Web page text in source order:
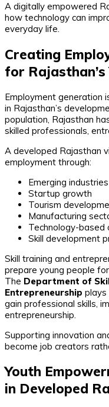
A digitally empowered
how technology can
everyday life.
Creating
for Rajasthan’s
Employment generation
in Rajasthan’s
population, Rajasthan
skilled professionals,
A developed Rajasthan
employment through:
Emerging industries
Startup growth
Tourism
Manufacturing
Technology-based
Skill development
Skill training and
prepare young people
The Department of
Entrepreneurship plays
gain professional skills,
entrepreneurship.
Supporting innovation
become job creators
Youth
in Developed